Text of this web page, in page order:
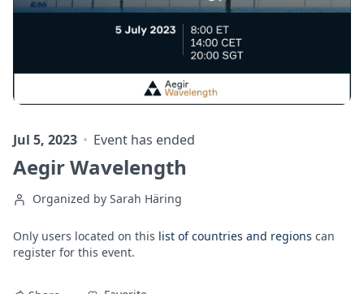
Jul 5, 2023 Event has ended
Aegir Wavelength
Organized by Sarah Häring
Only users located on this list of countries and regions can
register for this event.